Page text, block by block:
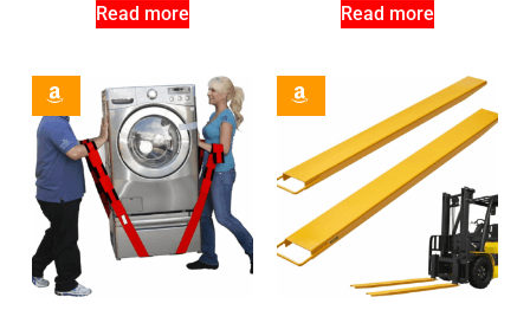
Read more Read more